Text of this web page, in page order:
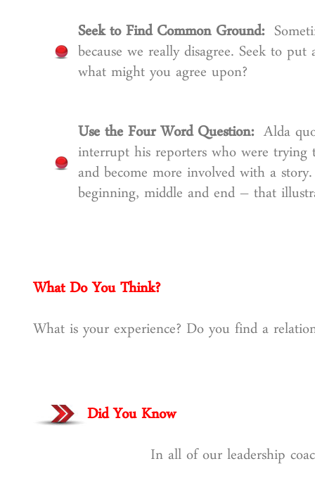
Seek to Find Common Ground:
because we really disagree. Seek to
what might you agree upon?
Use the Four Word Question: Alda
interrupt his reporters who were
and become more involved with a
beginning, middle and end – that
What Do You Think?
What is your experience? Do you find a
Did You Know
In all of our leadership